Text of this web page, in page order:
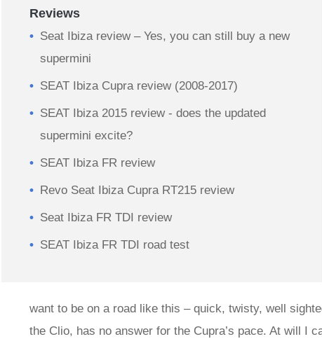
Reviews
Seat Ibiza review – Yes, you can still buy a new
supermini
SEAT Ibiza Cupra review (2008-2017)
SEAT Ibiza 2015 review - does the updated
supermini excite?
SEAT Ibiza FR review
Revo Seat Ibiza Cupra RT215 review
Seat Ibiza FR TDI review
SEAT Ibiza FR TDI road test
want to be on a road like this – quick, twisty, well
the Clio, has no answer for the Cupra’s pace. At will I